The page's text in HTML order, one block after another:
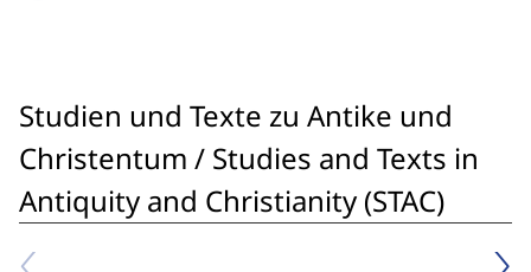
Studien und Texte zu Antike und
Christentum / Studies and Texts in
Antiquity and Christianity (STAC)